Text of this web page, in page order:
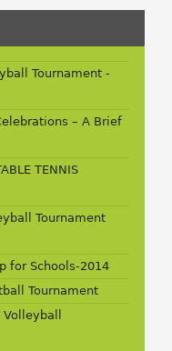
Tournament -
– A Brief
TENNIS
Tournament
for Schools-2014
Tournament